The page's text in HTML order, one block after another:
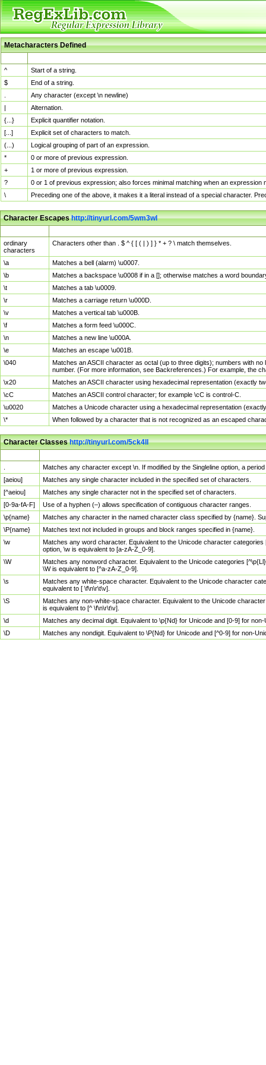
Metacharacters Defined
^
Start of a string.
$
End of a string.
Any character (except \n newline)
|
Alternation.
{...}
Explicit quantifier notation.
[...]
Explicit set of characters to match.
(...)
Logical grouping of part of an expression.
*
0 or more of previous expression.
+
1 or more of previous expression.
?
0 or 1 of previous expression; also forces minimal matching when an
\
Preceding one of the above, it makes it a literal instead of a special character.
Character Escapeshttp://tinyurl.com/5wm3wl
ordinary
characters
Characters other than . $ ^ { [ ( | ) ] } * + ? \ match themselves.
\a
Matches a bell (alarm) \u0007.
\b
Matches a backspace \u0008 if in a []; otherwise matches a word
\t
Matches a tab \u0009.
\r
Matches a carriage return \u000D.
\v
Matches a vertical tab \u000B.
\f
Matches a form feed \u000C.
\n
Matches a new line \u000A.
\e
Matches an escape \u001B.
\040
Matches an ASCII character as octal (up to three digits); numbers with
number. (For more information, see Backreferences.) For example, the
\x20
Matches an ASCII character using hexadecimal representation (exactly
\cC
Matches an ASCII control character; for example \cC is control-C.
\u0020
Matches a Unicode character using a hexadecimal representation
\*
When followed by a character that is not recognized as an escaped
Character Classeshttp://tinyurl.com/5ck4ll
Matches any character except \n. If modified by the Singleline option, a
[aeiou]
Matches any single character included in the specified set of characters.
[^aeiou]
Matches any single character not in the specified set of characters.
[0-9a-fA-F]
Use of a hyphen (–) allows specification of contiguous character ranges.
\p{name}
Matches any character in the named character class specified by {name}.
\P{name}
Matches text not included in groups and block ranges specified in {name}.
\w
Matches any word character. Equivalent to the Unicode character
option, \w is equivalent to [a-zA-Z_0-9].
\W
Matches any nonword character. Equivalent to the Unicode categories
\W is equivalent to [^a-zA-Z_0-9].
\s
Matches any white-space character. Equivalent to the Unicode character
equivalent to [ \f\n\r\t\v].
\S
Matches any non-white-space character. Equivalent to the Unicode
is equivalent to [^ \f\n\r\t\v].
\d
Matches any decimal digit. Equivalent to \p{Nd} for Unicode and [0-9] for
\D
Matches any nondigit. Equivalent to \P{Nd} for Unicode and [^0-9] for non-